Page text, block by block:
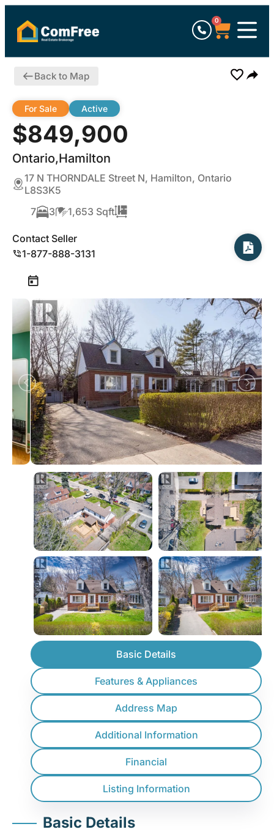
0
Back to Map
$849,900
Ontario,Hamilton
For Sale Active
17 N THORNDALE Street N, Hamilton, Ontario
L8S3K5
7
3 1,653 Sqft
Contact Seller
1-877-888-3131
Basic Details
Features & Appliances
Address Map
Additional Information
Financial
Listing Information
Basic Details